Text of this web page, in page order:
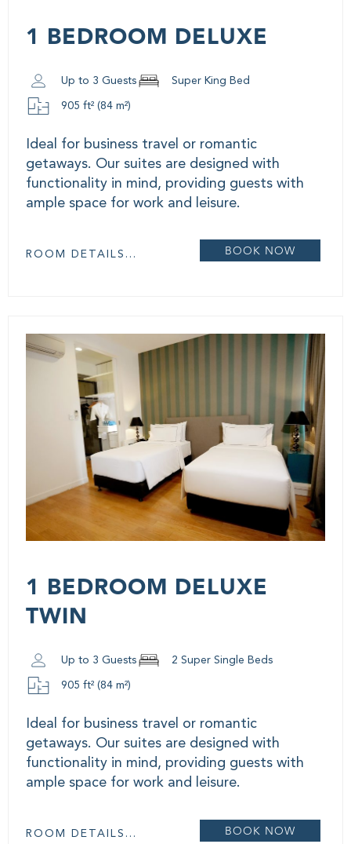
1 BEDROOM DELUXE
Up to 3 Guests
Super King Bed
905 ft² (84 m²)
Ideal for business travel or romantic
getaways. Our suites are designed with
functionality in mind, providing guests with
ample space for work and leisure.
ROOM DETAILS... BOOK NOW
1 BEDROOM DELUXE
TWIN
Up to 3 Guests
2 Super Single Beds
905 ft² (84 m²)
Ideal for business travel or romantic
getaways. Our suites are designed with
functionality in mind, providing guests with
ample space for work and leisure.
ROOM DETAILS... BOOK NOW